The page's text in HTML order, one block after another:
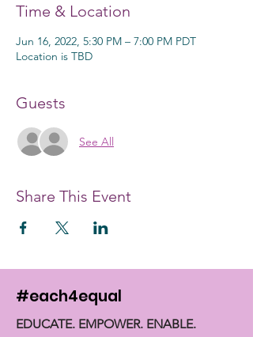
Time & Location
Jun 16, 2022, 5:30 PM – 7:00 PM PDT
Location is TBD
Guests
See All
Share This Event
#each4equal
EDUCATE. EMPOWER. ENABLE.